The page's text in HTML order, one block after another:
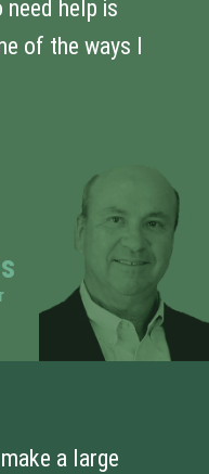
help is
of the ways I
a large